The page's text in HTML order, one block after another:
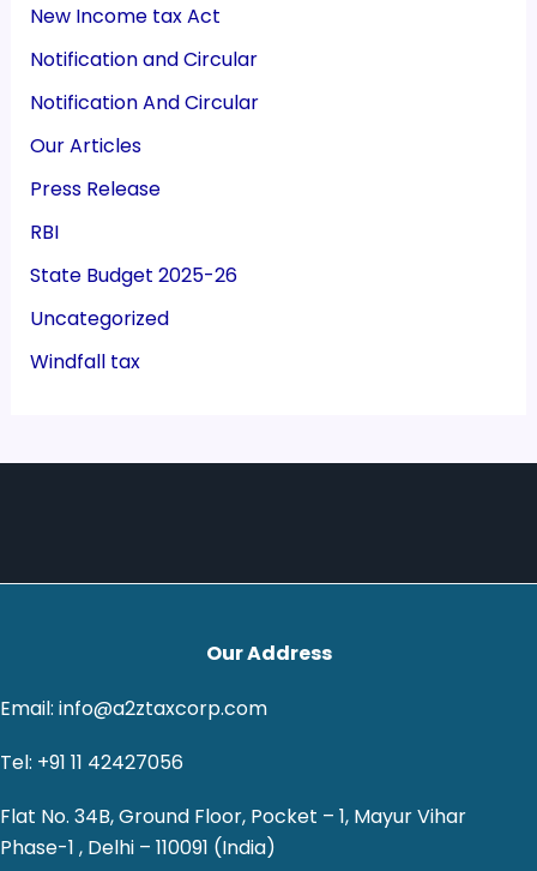
New Income tax Act
Notification and Circular
Notification And Circular
Our Articles
Press Release
RBI
State Budget 2025-26
Uncategorized
Windfall tax
Our Address
Email: info@a2ztaxcorp.com
Tel: +91 11 42427056
Flat No. 34B, Ground Floor, Pocket – 1, Mayur Vihar
Phase-1 , Delhi – 110091 (India)